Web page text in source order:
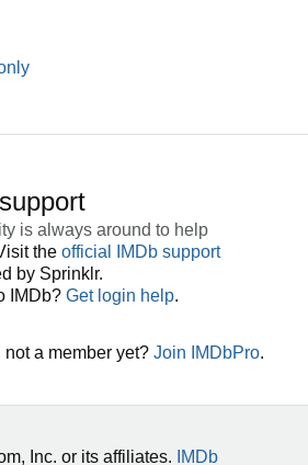
is always around to help
the official IMDb support
by Sprinklr.
IMDb? Get login help.
not a member yet? Join IMDbPro.
Inc. or its affiliates. IMDb